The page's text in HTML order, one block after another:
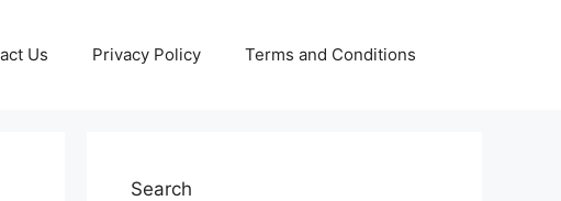
Us Privacy Policy Terms and Conditions
Search